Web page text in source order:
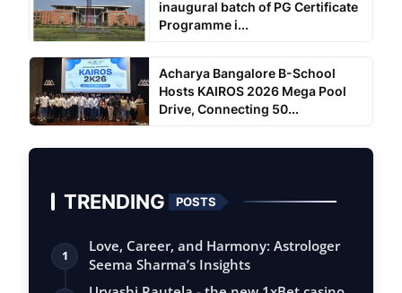
inaugural batch of PG Certificate
Programme i...
Acharya Bangalore B-School
Hosts KAIROS 2026 Mega Pool
Drive, Connecting 50...
TRENDING POSTS
1
Love, Career, and Harmony: Astrologer
Seema Sharma’s Insights